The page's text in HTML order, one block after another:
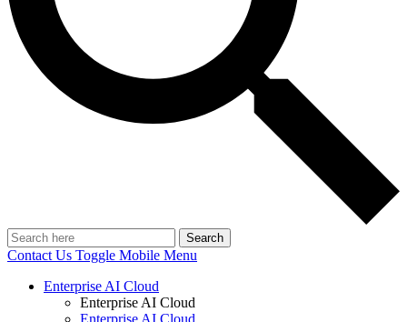
Search
Contact Us Toggle Mobile Menu
Enterprise AI Cloud
Enterprise AI Cloud